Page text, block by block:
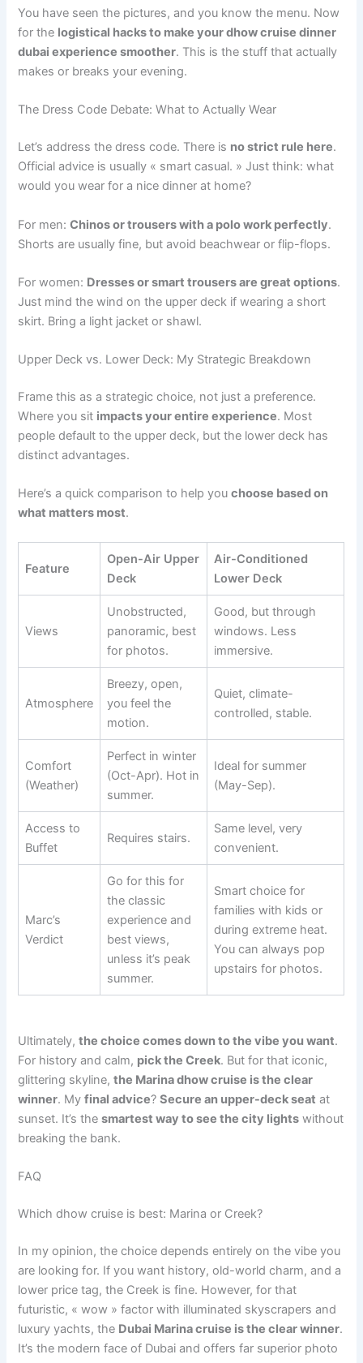
You have seen the pictures, and you know the menu. Now
for the logistical hacks to make your dhow cruise dinner
dubai experience smoother. This is the stuff that actually
makes or breaks your evening.
The Dress Code Debate: What to Actually Wear
Let’s address the dress code. There is no strict rule here.
Official advice is usually « smart casual. » Just think: what
would you wear for a nice dinner at home?
For men:Chinos or trousers with a polo work perfectly.
Shorts are usually fine, but avoid beachwear or flip-flops.
For women: Dresses or smart trousers are great options.
Just mind the wind on the upper deck if wearing a short
skirt. Bring a light jacket or shawl.
Upper Deck vs. Lower Deck: My Strategic Breakdown
Frame this as a strategic choice, not just a preference.
Where you sit impacts your entire experience. Most
people default to the upper deck, but the lower deck has
distinct advantages.
Here’s a quick comparison to help youchoose based on
what matters most.
Feature
Open-Air Upper
Deck
Air-Conditioned
Lower Deck
Views
Unobstructed,
panoramic, best
for photos.
Good, but through
windows. Less
immersive.
Atmosphere
Breezy, open,
you feel the
motion.
Quiet, climate-
controlled, stable.
Comfort
(Weather)
Perfect in winter
(Oct-Apr). Hot in
summer.
Ideal for summer
(May-Sep).
Access to
Buffet
Requires stairs.
Same level, very
convenient.
Marc’s
Verdict
Go for this for
the classic
experience and
best views,
unless it’s peak
summer.
Smart choice for
families with kids or
during extreme heat.
You can always pop
upstairs for photos.
Ultimately,the choice comes down to the vibe you want.
For history and calm, pick the Creek. But for that iconic,
glittering skyline,the Marina dhow cruise is the clear
winner. Myfinal advice?Secure an upper-deck seat at
sunset. It’s thesmartest way to see the city lights without
breaking the bank.
FAQ
Which dhow cruise is best: Marina or Creek?
In my opinion, the choice depends entirely on the vibe you
are looking for. If you want history, old-world charm, and a
lower price tag, the Creek is fine. However, for that
futuristic, « wow » factor with illuminated skyscrapers and
luxury yachts, the Dubai Marina cruise is the clear winner.
It’s the modern face of Dubai and offers far superior photo